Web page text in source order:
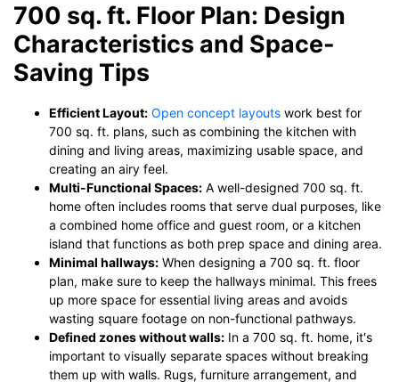
700 sq. ft. Floor Plan: Design
Characteristics and Space-
Saving Tips
Efficient Layout: Open concept layouts work best for
700 sq. ft. plans, such as combining the kitchen with
dining and living areas, maximizing usable space, and
creating an airy feel.
Multi-Functional Spaces: A well-designed 700 sq. ft.
home often includes rooms that serve dual purposes, like
a combined home office and guest room, or a kitchen
island that functions as both prep space and dining area.
Minimal hallways: When designing a 700 sq. ft. floor
plan, make sure to keep the hallways minimal. This frees
up more space for essential living areas and avoids
wasting square footage on non-functional pathways.
Defined zones without walls: In a 700 sq. ft. home, it's
important to visually separate spaces without breaking
them up with walls. Rugs, furniture arrangement, and